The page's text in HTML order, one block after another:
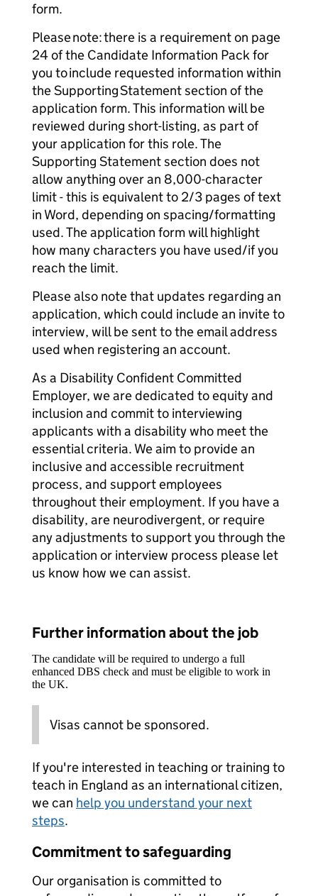
form.
Please note: there is a requirement on page
24 of the Candidate Information Pack for
you to include requested information within
the Supporting Statement section of the
application form. This information will be
reviewed during short-listing, as part of
your application for this role. The
Supporting Statement section does not
allow anything over an 8,000-character
limit - this is equivalent to 2/3 pages of text
in Word, depending on spacing/formatting
used. The application form will highlight
how many characters you have used/if you
reach the limit.
Please also note that updates regarding an
application, which could include an invite to
interview, will be sent to the email address
used when registering an account.
As a Disability Confident Committed
Employer, we are dedicated to equity and
inclusion and commit to interviewing
applicants with a disability who meet the
essential criteria. We aim to provide an
inclusive and accessible recruitment
process, and support employees
throughout their employment. If you have a
disability, are neurodivergent, or require
any adjustments to support you through the
application or interview process please let
us know how we can assist.
Further information about the job
The candidate will be required to undergo a full
enhanced DBS check and must be eligible to work in
the UK.
Visas cannot be sponsored.
If you're interested in teaching or training to
teach in England as an international citizen,
we can help you understand your next
steps.
Commitment to safeguarding
Our organisation is committed to